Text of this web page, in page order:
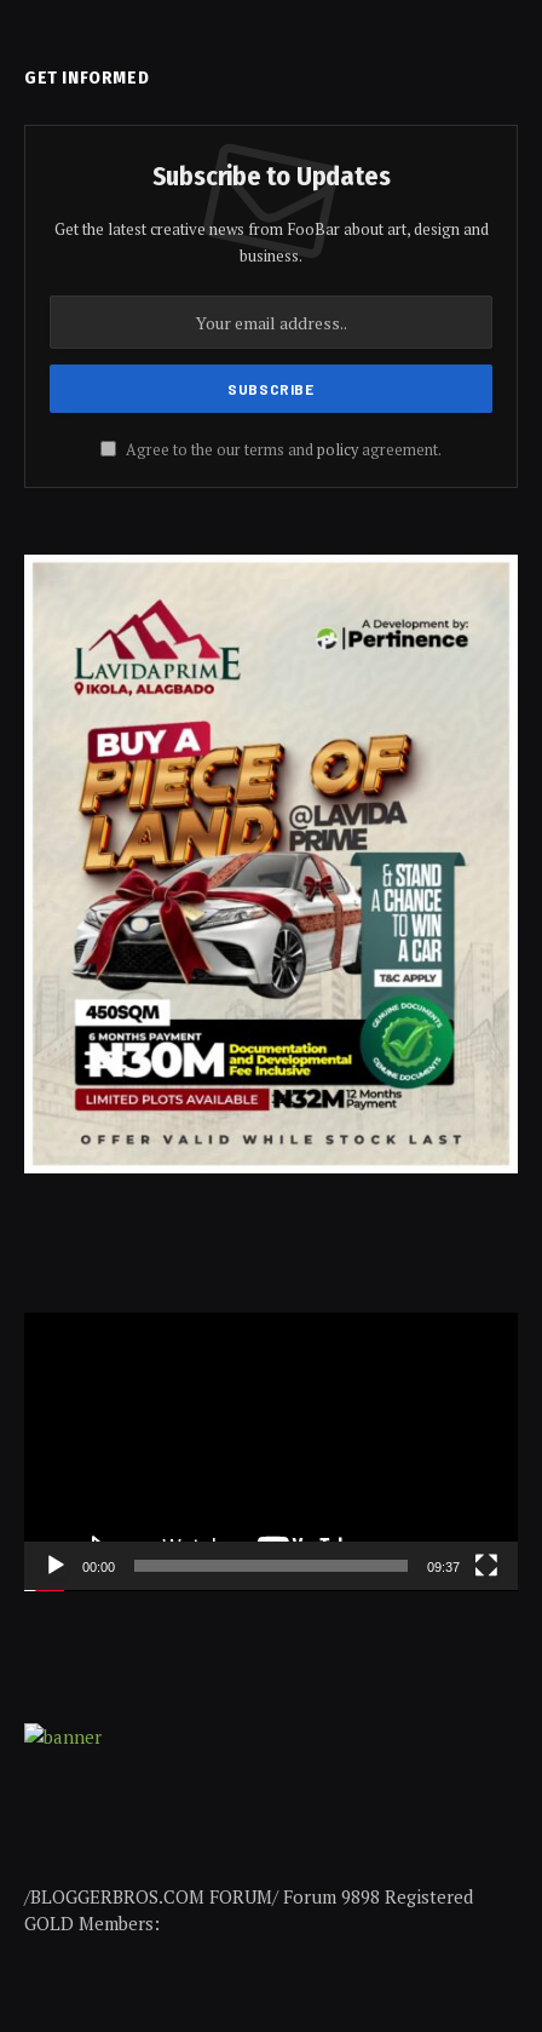
GET INFORMED
Subscribe to Updates
Get the latest creative news from FooBar about art, design and
business.
Agree to the our terms andpolicyagreement.
00:00 09:37
/BLOGGERBROS.COM FORUM/ Forum 9898 Registered
GOLD Members: